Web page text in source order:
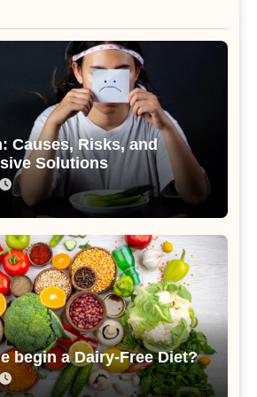
Causes, Risks, and
Solutions
begin a Dairy-Free Diet?